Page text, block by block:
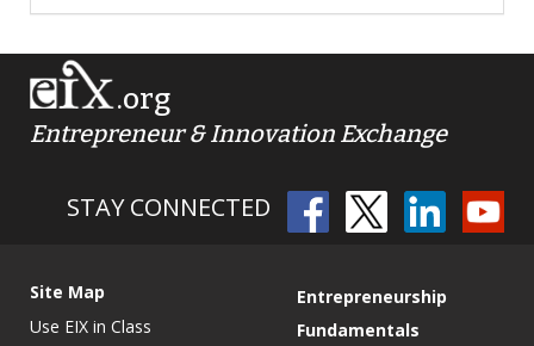
.org
Entrepreneur & Innovation Exchange
STAY CONNECTED
Site Map
Use EIX in Class
Entrepreneurship
Fundamentals